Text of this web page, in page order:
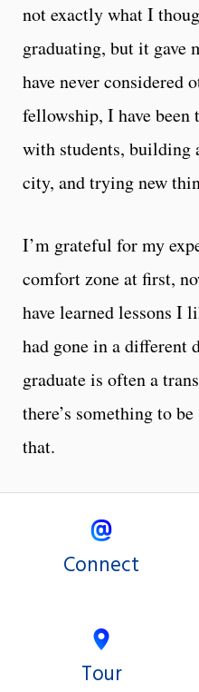
not exactly what I
graduating, but it gave
have never considered
fellowship, I have been
with students, building
city, and trying new
I’m grateful for my
comfort zone at first,
have learned lessons I
had gone in a different
graduate is often a
there’s something to
that.
Connect
Tour